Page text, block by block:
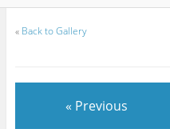
« Back to Gallery
« Previous